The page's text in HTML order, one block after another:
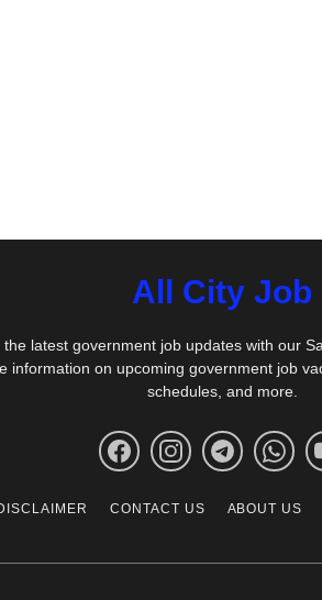
All City Job
latest government job updates with our
information on upcoming government job
schedules, and more.
CONTACT US ABOUT US